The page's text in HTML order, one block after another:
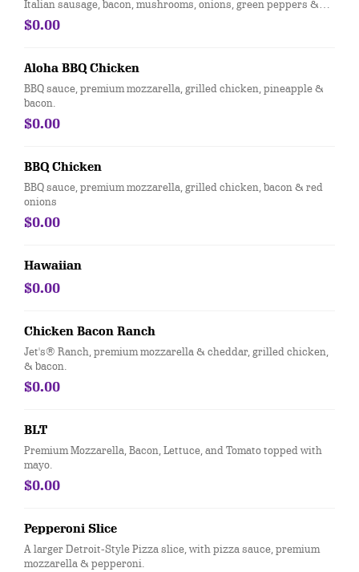
Italian sausage, bacon, mushrooms, onions, green peppers &
black olives
$0.00
Aloha BBQ Chicken
BBQ sauce, premium mozzarella, grilled chicken, pineapple &
bacon.
$0.00
BBQ Chicken
BBQ sauce, premium mozzarella, grilled chicken, bacon & red
onions
$0.00
Hawaiian
$0.00
Chicken Bacon Ranch
Jet's® Ranch, premium mozzarella & cheddar, grilled chicken,
& bacon.
$0.00
BLT
Premium Mozzarella, Bacon, Lettuce, and Tomato topped with
mayo.
$0.00
Pepperoni Slice
A larger Detroit-Style Pizza slice, with pizza sauce, premium
mozzarella & pepperoni.